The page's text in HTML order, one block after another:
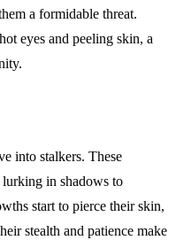
a formidable threat.
eyes and peeling skin, a
into stalkers. These
in shadows to
start to pierce their skin,
stealth and patience make